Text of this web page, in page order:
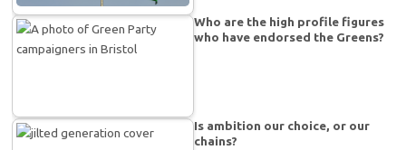
Who are the high profile figures
who have endorsed the Greens?
Is ambition our choice, or our
chains?